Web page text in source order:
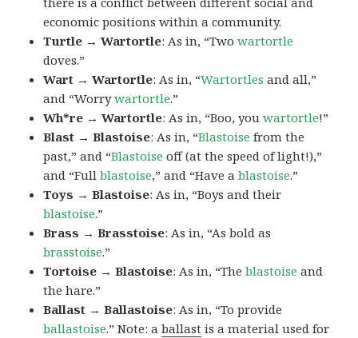
economic positions within a community.
Turtle → Wartortle: As in, “Twowartortle
doves.”
Wart → Wartortle: As in, “Wartortles and all,”
and “Worrywartortle.”
Wh*re → Wartortle: As in, “Boo, youwartortle!”
Blast → Blastoise: As in, “Blastoise from the
past,” and “Blastoise off (at the speed of light!),”
and “Fullblastoise,” and “Have ablastoise.”
Toys → Blastoise: As in, “Boys and their
blastoise.”
Brass → Brasstoise: As in, “As bold as
brasstoise.”
Tortoise → Blastoise: As in, “Theblastoise and
the hare.”
Ballast → Ballastoise: As in, “To provide
ballastoise.”Note: aballast is a material used for